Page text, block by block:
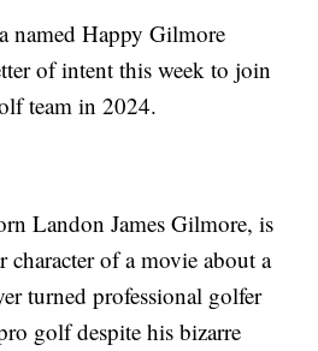
named Happy Gilmore
of intent this week to join
team in 2024.
Landon James Gilmore, is
character of a movie about a
turned professional golfer
golf despite his bizarre